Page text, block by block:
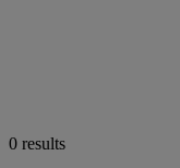
0 results